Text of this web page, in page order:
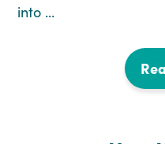
into ...